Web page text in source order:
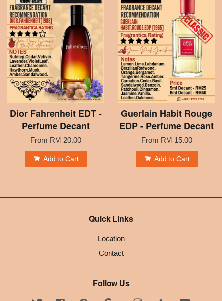
Dior Fahrenheit EDT -
Perfume Decant
From RM 20.00
Add to Cart
Guerlain Habit Rouge
EDP - Perfume Decant
From RM 15.00
Add to Cart
Quick Links
Location
Contact
Follow Us